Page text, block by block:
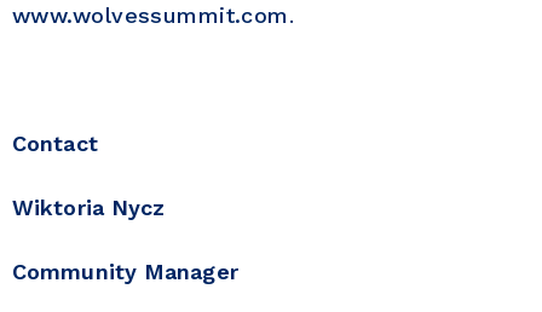
www.wolvessummit.com.
Contact
Wiktoria Nycz
Community Manager